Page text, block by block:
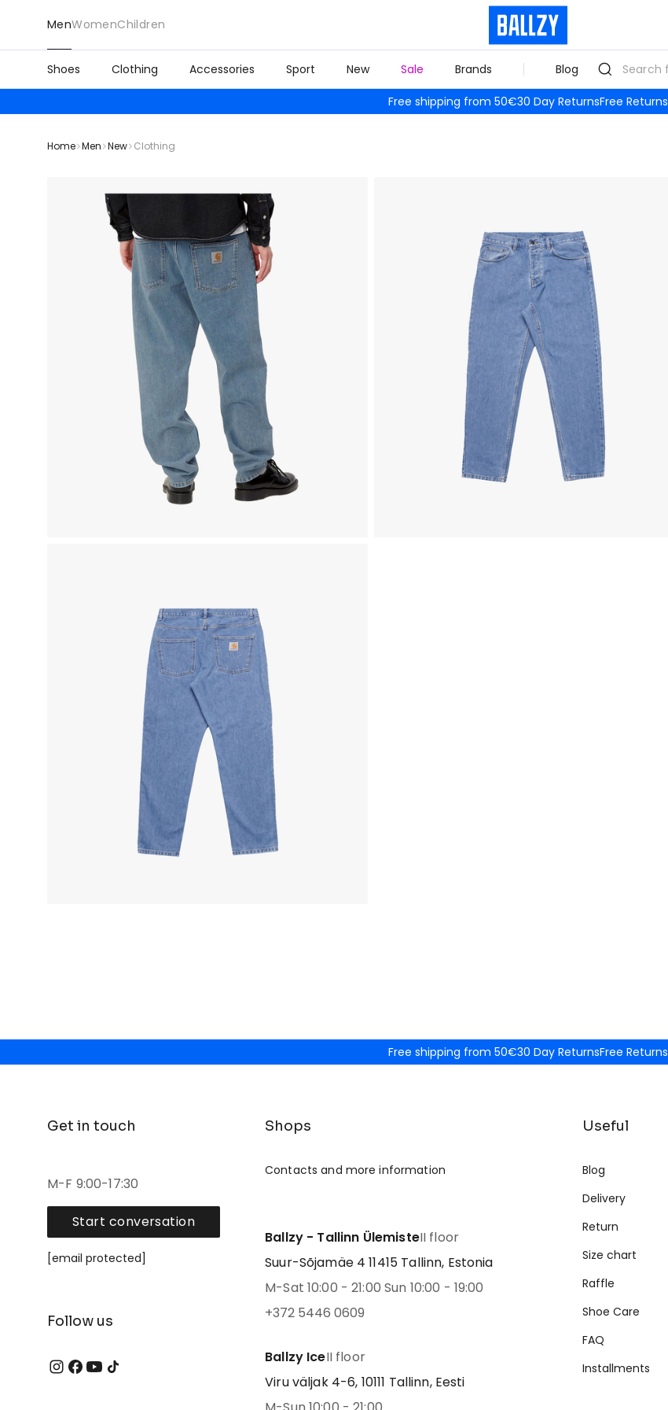
MenWomenChildren
Shoes Clothing Accessories Sport New Sale Brands Blog
Free shipping from 50€30 Day ReturnsFree Returns
Home Men New Clothing
Free shipping from 50€30 Day ReturnsFree Returns
Get in touch
M-F 9:00-17:30
Start conversation
[email protected]
Follow us
Shops
Contacts and more information
Ballzy - Tallinn ÜlemisteII floor
Suur-Sõjamäe 4 11415 Tallinn, Estonia
M-Sat 10:00 - 21:00 Sun 10:00 - 19:00
+372 5446 0609
Ballzy IceII floor
Viru väljak 4-6, 10111 Tallinn, Eesti
Useful
Blog
Delivery
Return
Size chart
Raffle
Shoe Care
FAQ
Installments